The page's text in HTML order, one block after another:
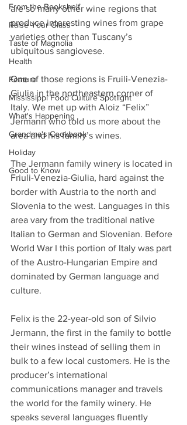
From the Bookshelf
Raise Your Glass
Taste of Magnolia
Health
Feature
Mississippi Food Culture Spotlight
What's Happening
Grandma's Cookbook
Holiday
Good to Know
are so many other wine regions that
produce interesting wines from grape
varieties other than Tuscany’s
ubiquitous sangiovese.
One of those regions is Fruili-Venezia-
Giulia in the northeastern corner of
Italy. We met up with Aloiz “Felix”
Jermann who told us more about the
area and his family’s wines.
The Jermann family winery is located in
Friuli-Venezia-Giulia, hard against the
border with Austria to the north and
Slovenia to the west. Languages in this
area vary from the traditional native
Italian to German and Slovenian. Before
World War I this portion of Italy was part
of the Austro-Hungarian Empire and
dominated by German language and
culture.
Felix is the 22-year-old son of Silvio
Jermann, the first in the family to bottle
their wines instead of selling them in
bulk to a few local customers. He is the
producer’s international
communications manager and travels
the world for the family winery. He
speaks several languages fluently